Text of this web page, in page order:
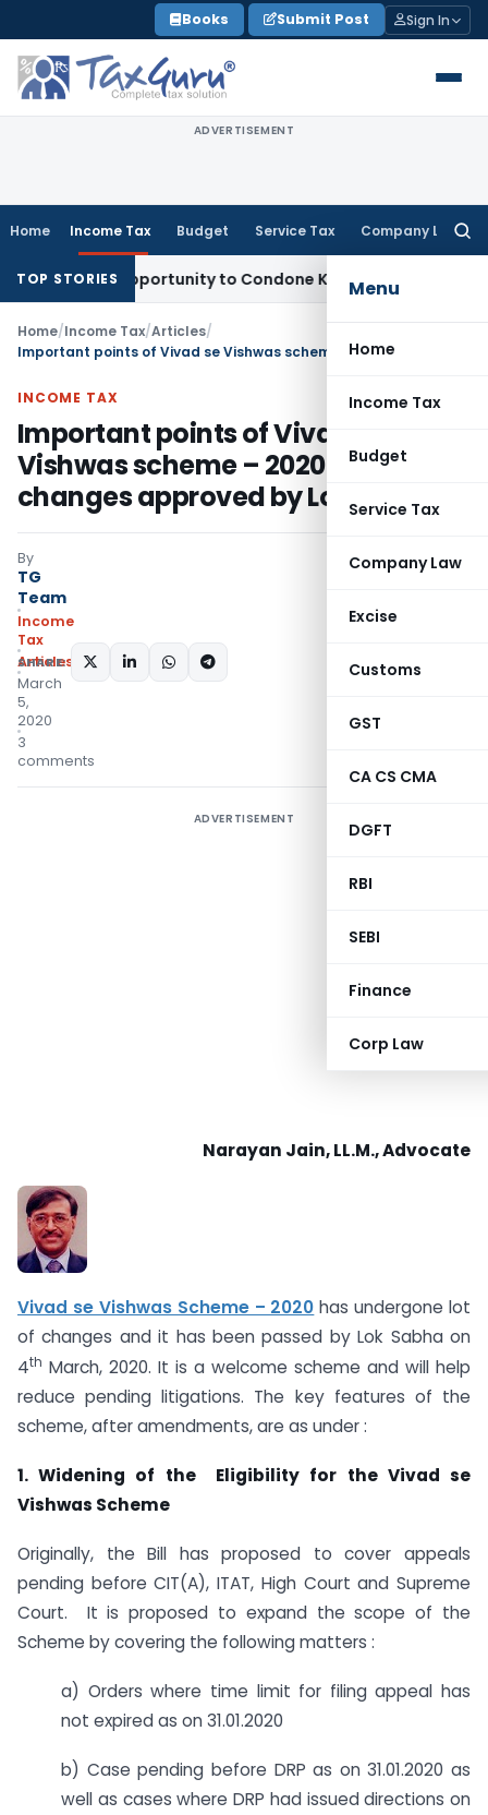
to
content
Books Submit Post Sign In
ADVERTISEMENT
Home Income Tax Budget Service Tax Company Law
Menu
Home
Income Tax
Budget
Service Tax
Company Law
Excise
Customs
GST
CA CS CMA
DGFT
RBI
SEBI
Finance
Corp Law
TOP STORIES
Opportunity to Condone KVAT Appeal Delay
Home/Income Tax/Articles/
INCOME TAX
Important points of Vivad se
Vishwas scheme – 2020 with
changes approved by Lok Sabha
By
TG
Team
Income
Tax
Articles
March
5,
2020
3
comments
SHARE:
ADVERTISEMENT
Narayan Jain, LL.M., Advocate
Vivad se Vishwas Scheme – 2020 has undergone lot
of changes and it has been passed by Lok Sabha on
4th March, 2020. It is a welcome scheme and will help
reduce pending litigations. The key features of the
scheme, after amendments, are as under :
1. Widening of the Eligibility for the Vivad se
Vishwas Scheme
Originally, the Bill has proposed to cover appeals
pending before CIT(A), ITAT, High Court and Supreme
Court. It is proposed to expand the scope of the
Scheme by covering the following matters :
a) Orders where time limit for filing appeal has
not expired as on 31.01.2020
b) Case pending before DRP as on 31.01.2020 as
well as cases where DRP had issued directions on